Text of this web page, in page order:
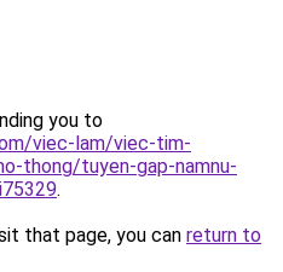
you to
viec-lam/viec-tim-
thong/tuyen-gap-namnu-
.
that page, you can return to